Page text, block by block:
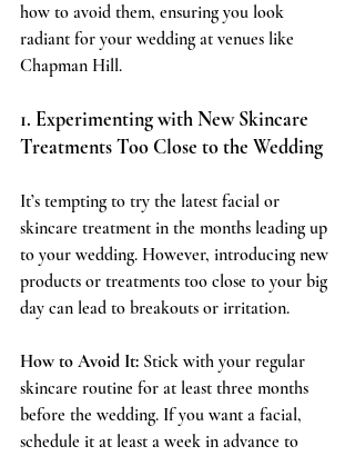
how to avoid them, ensuring you look
radiant for your wedding at venues like
Chapman Hill.
1. Experimenting with New Skincare
Treatments Too Close to the Wedding
It’s tempting to try the latest facial or
skincare treatment in the months leading up
to your wedding. However, introducing new
products or treatments too close to your big
day can lead to breakouts or irritation.
How to Avoid It: Stick with your regular
skincare routine for at least three months
before the wedding. If you want a facial,
schedule it at least a week in advance to